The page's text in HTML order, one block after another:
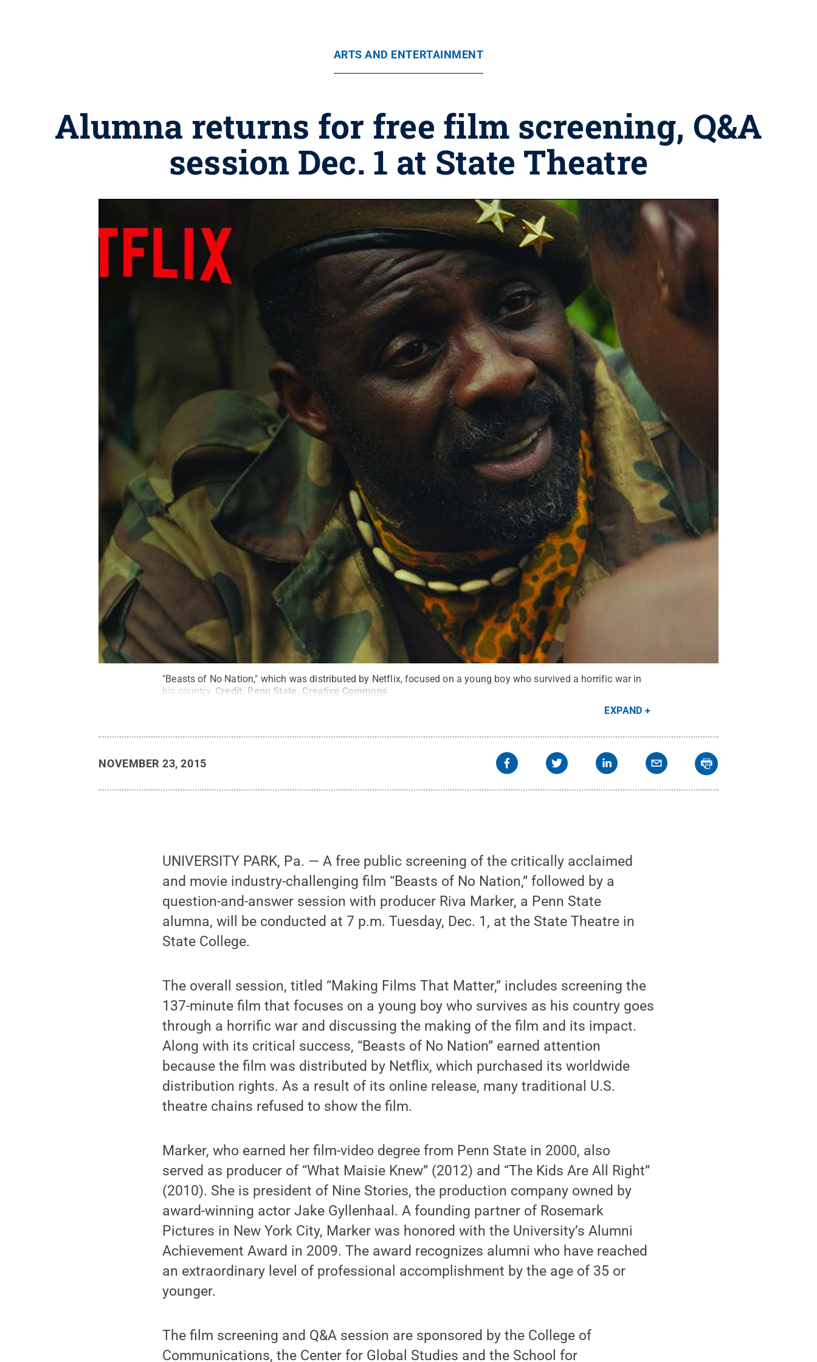
ARTS AND ENTERTAINMENT
Alumna returns for free film screening, Q&A
session Dec. 1 at State Theatre
"Beasts of No Nation," which was distributed by Netflix, focused on a young boy who survived a horrific war in
his country. Credit: Penn State. Creative Commons
EXPAND
NOVEMBER 23, 2015
UNIVERSITY PARK, Pa. — A free public screening of the critically acclaimed
and movie industry-challenging film “Beasts of No Nation,” followed by a
question-and-answer session with producer Riva Marker, a Penn State
alumna, will be conducted at 7 p.m. Tuesday, Dec. 1, at the State Theatre in
State College.
The overall session, titled “Making Films That Matter,” includes screening the
137-minute film that focuses on a young boy who survives as his country goes
through a horrific war and discussing the making of the film and its impact.
Along with its critical success, “Beasts of No Nation” earned attention
because the film was distributed by Netflix, which purchased its worldwide
distribution rights. As a result of its online release, many traditional U.S.
theatre chains refused to show the film.
Marker, who earned her film-video degree from Penn State in 2000, also
served as producer of “What Maisie Knew” (2012) and “The Kids Are All Right”
(2010). She is president of Nine Stories, the production company owned by
award-winning actor Jake Gyllenhaal. A founding partner of Rosemark
Pictures in New York City, Marker was honored with the University’s Alumni
Achievement Award in 2009. The award recognizes alumni who have reached
an extraordinary level of professional accomplishment by the age of 35 or
younger.
The film screening and Q&A session are sponsored by the College of
Communications, the Center for Global Studies and the School for